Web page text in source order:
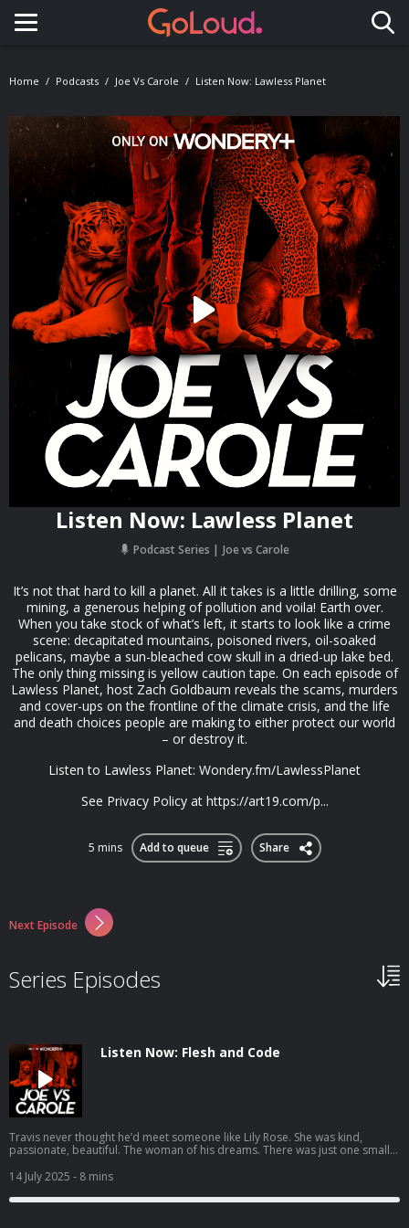
Toggle navigation
Home Podcasts Joe Vs Carole Listen Now: Lawless Planet
Listen Now: Lawless Planet
Podcast Series Joe vs Carole
It’s not that hard to kill a planet. All it takes is a little drilling, some
mining, a generous helping of pollution and voila! Earth over.
When you take stock of what’s left, it starts to look like a crime
scene: decapitated mountains, poisoned rivers, oil-soaked
pelicans, maybe a sun-bleached cow skull in a dried-up lake bed.
The only thing missing is yellow caution tape. On each episode of
Lawless Planet, host Zach Goldbaum reveals the scams, murders
and cover-ups on the frontline of the climate crisis, and the life
and death choices people are making to either protect our world
– or destroy it.
Listen to Lawless Planet: Wondery.fm/LawlessPlanet
See Privacy Policy at https://art19.com/p...
5 mins Add to queue Share
Next Episode
Series Episodes
Listen Now: Flesh and Code
Travis never thought he’d meet someone like Lily Rose. She was kind,
passionate, beautiful. The woman of his dreams. There was just one small
designed to be everything he ever wanted. She listens without judgement,
supports him through his darkest moments, even explores his deepest
desires, all while fitting neatly into his pocket. Before long, Travis realizes
14 July 2025 - 8 mins